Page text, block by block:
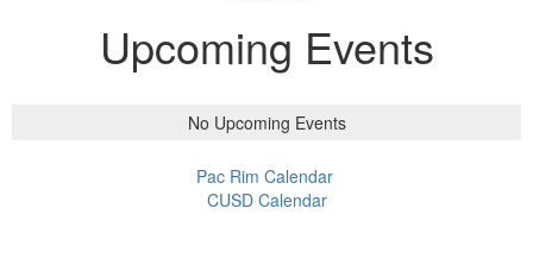
Upcoming Events
No Upcoming Events
Pac Rim Calendar
CUSD Calendar